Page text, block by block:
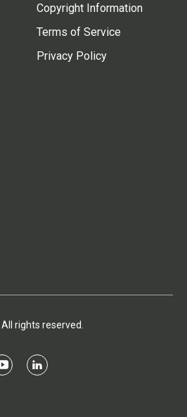
Copyright Information
Terms of Service
Privacy Policy
. All rights reserved.
y
l